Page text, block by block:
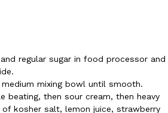
running cult favorites a well-
regular sugar in food processor and
mixing bowl until smooth.
beating, then sour cream, then heavy
kosher salt, lemon juice, strawberry